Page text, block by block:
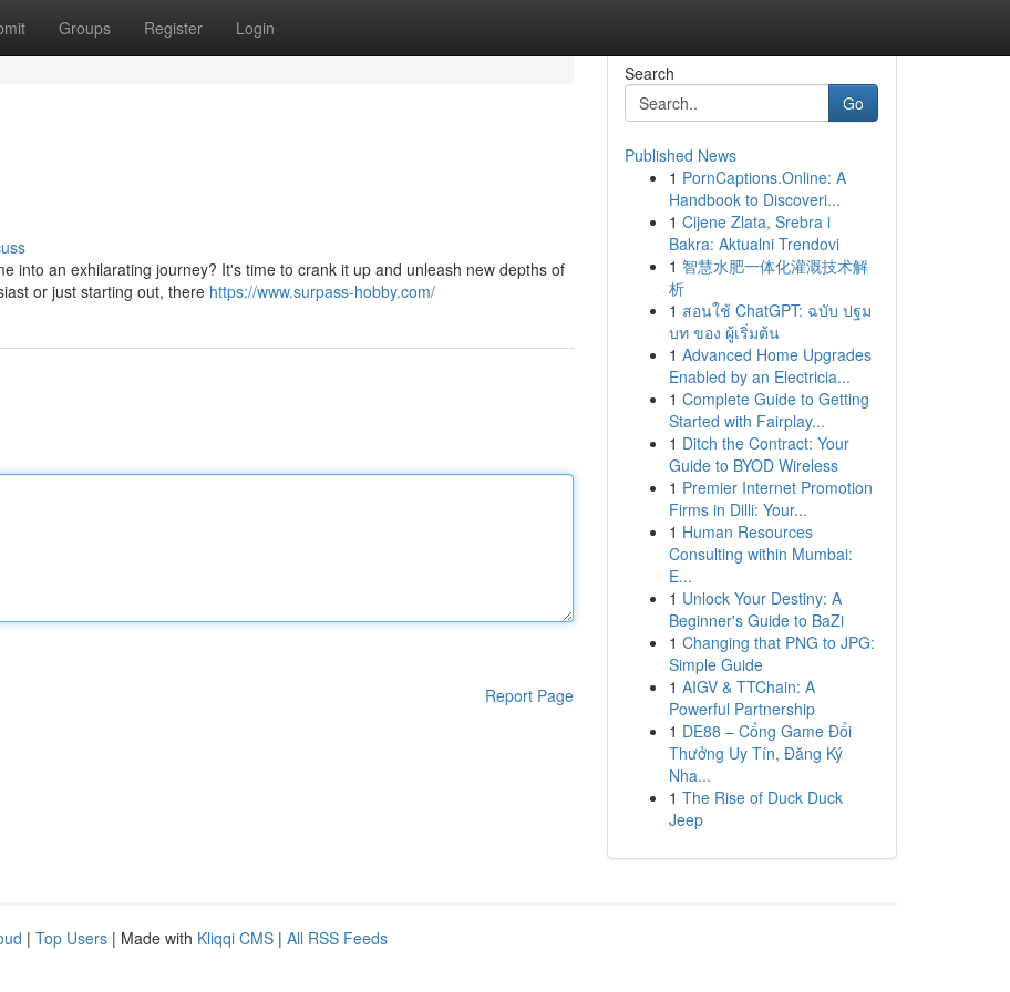
Groups Register Login
into an exhilarating journey? It's time to crank it up and unleash new depths of
or just starting out, there https://www.surpass-hobby.com/
Report Page
Search
Go
Published News
1 PornCaptions.Online: A
Handbook to Discoveri...
1 Cijene Zlata, Srebra i
Bakra: Aktualni Trendovi
1 智慧水肥一体化灌溉技术解
析
1 สอนใช้ ChatGPT: ฉบับ ปฐม
บท ของ ผู้เริ่มต้น
1 Advanced Home Upgrades
Enabled by an Electricia...
1 Complete Guide to Getting
Started with Fairplay...
1 Ditch the Contract: Your
Guide to BYOD Wireless
1 Premier Internet Promotion
Firms in Dilli: Your...
1 Human Resources
Consulting within Mumbai:
E...
1 Unlock Your Destiny: A
Beginner's Guide to BaZi
1 Changing that PNG to JPG:
Simple Guide
1 AIGV & TTChain: A
Powerful Partnership
1 DE88 – Cổng Game Đổi
Thưởng Uy Tín, Đăng Ký
Nha...
1 The Rise of Duck Duck
Jeep
| Top Users | Made with Kliqqi CMS | All RSS Feeds